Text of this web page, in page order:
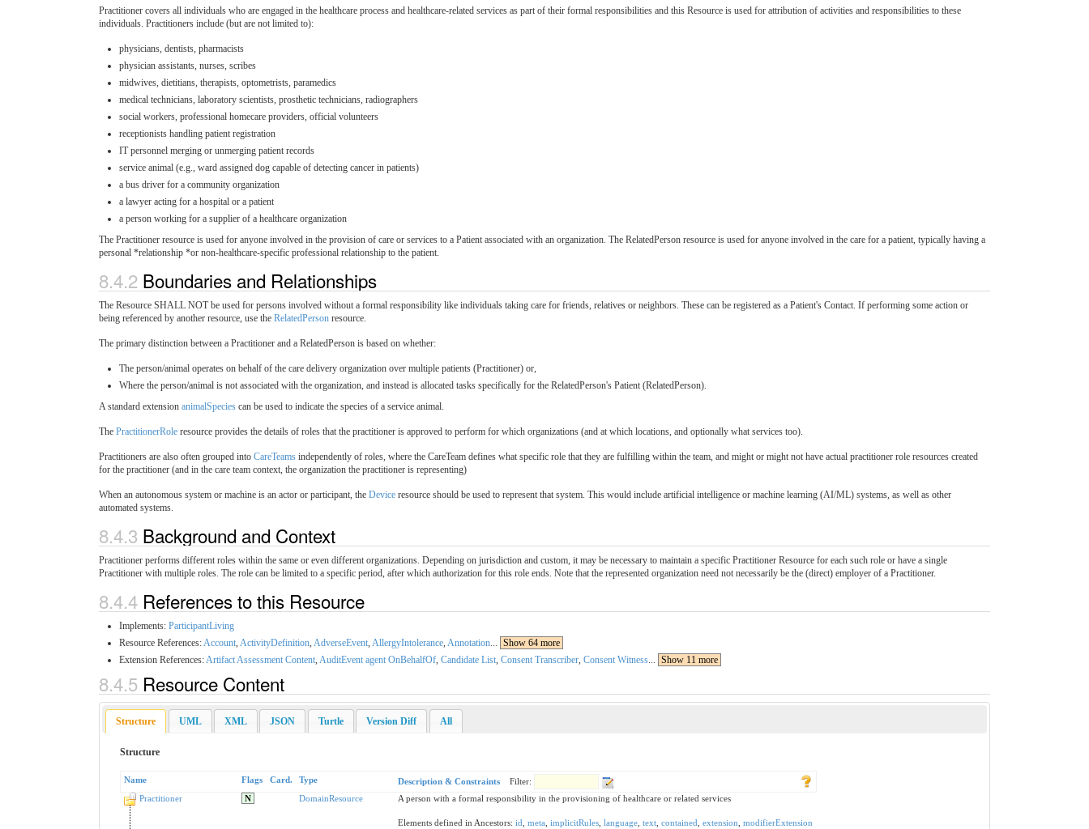
Practitioner covers all individuals who are engaged in the healthcare process and healthcare-related services as part of their formal responsibilities and this Resource is used for attribution of activities and responsibilities to these
individuals. Practitioners include (but are not limited to):
physicians, dentists, pharmacists
physician assistants, nurses, scribes
midwives, dietitians, therapists, optometrists, paramedics
medical technicians, laboratory scientists, prosthetic technicians, radiographers
social workers, professional homecare providers, official volunteers
receptionists handling patient registration
IT personnel merging or unmerging patient records
service animal (e.g., ward assigned dog capable of detecting cancer in patients)
a bus driver for a community organization
a lawyer acting for a hospital or a patient
a person working for a supplier of a healthcare organization
The Practitioner resource is used for anyone involved in the provision of care or services to a Patient associated with an organization. The RelatedPerson resource is used for anyone involved in the care for a patient, typically having a
personal *relationship *or non-healthcare-specific professional relationship to the patient.
8.4.2 Boundaries and Relationships
The Resource SHALL NOT be used for persons involved without a formal responsibility like individuals taking care for friends, relatives or neighbors. These can be registered as a Patient's Contact. If performing some action or
being referenced by another resource, use the RelatedPerson resource.
The primary distinction between a Practitioner and a RelatedPerson is based on whether:
The person/animal operates on behalf of the care delivery organization over multiple patients (Practitioner) or,
Where the person/animal is not associated with the organization, and instead is allocated tasks specifically for the RelatedPerson's Patient (RelatedPerson).
A standard extension animalSpecies can be used to indicate the species of a service animal.
The PractitionerRole resource provides the details of roles that the practitioner is approved to perform for which organizations (and at which locations, and optionally what services too).
Practitioners are also often grouped into CareTeams independently of roles, where the CareTeam defines what specific role that they are fulfilling within the team, and might or might not have actual practitioner role resources created
for the practitioner (and in the care team context, the organization the practitioner is representing)
When an autonomous system or machine is an actor or participant, the Device resource should be used to represent that system. This would include artificial intelligence or machine learning (AI/ML) systems, as well as other
automated systems.
8.4.3 Background and Context
Practitioner performs different roles within the same or even different organizations. Depending on jurisdiction and custom, it may be necessary to maintain a specific Practitioner Resource for each such role or have a single
Practitioner with multiple roles. The role can be limited to a specific period, after which authorization for this role ends. Note that the represented organization need not necessarily be the (direct) employer of a Practitioner.
8.4.4 References to this Resource
Implements: ParticipantLiving
Resource References:Account, ActivityDefinition, AdverseEvent, AllergyIntolerance, Annotation... Show 64 more
Extension References:Artifact Assessment Content, AuditEvent agent OnBehalfOf, Candidate List, Consent Transcriber, Consent Witness... Show 11 more
8.4.5 Resource Content
Structure UML XML JSON Turtle Version Diff All
Structure
Name Flags Card. Type Description & Constraints
Filter:
Practitioner
N DomainResource A person with a formal responsibility in the provisioning of healthcare or related services
Elements defined in Ancestors: id meta implicitRules, language, text, contained extension modifierExtension